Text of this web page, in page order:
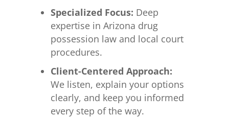
Specialized Focus: Deep
expertise in Arizona drug
possession law and local court
procedures.
Client-Centered Approach:
We listen, explain your options
clearly, and keep you informed
every step of the way.